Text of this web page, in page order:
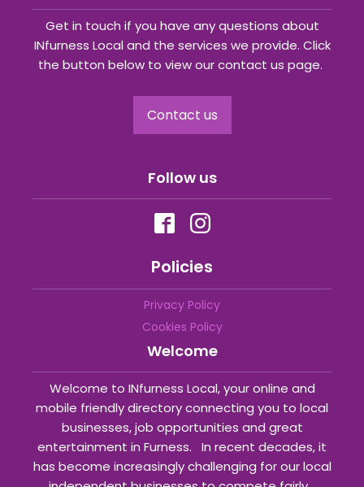
Get in touch if you have any questions about
INfurness Local and the services we provide. Click
the button below to view our contact us page.
Contact us
Follow us
Policies
Privacy Policy
Cookies Policy
Welcome
Welcome to INfurness Local, your online and
mobile friendly directory connecting you to local
businesses, job opportunities and great
entertainment in Furness. In recent decades, it
has become increasingly challenging for our local